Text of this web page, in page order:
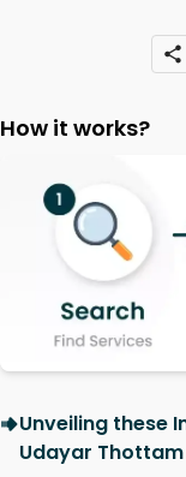
How it works?
Unveiling these
Udayar